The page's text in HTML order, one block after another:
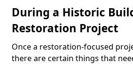
During a Historic
Restoration Project
Once a restoration-focused
there are certain things that